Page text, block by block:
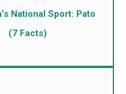
National Sport: Pato
(7 Facts)